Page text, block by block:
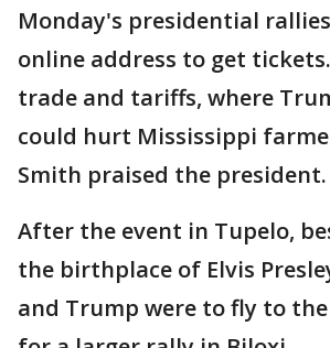
Monday's presidential
online address to get
trade and tariffs, where
could hurt Mississippi
Smith praised the president.
After the event in Tupelo,
the birthplace of Elvis
and Trump were to fly to